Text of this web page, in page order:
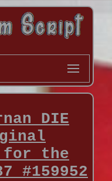
DIE
for the
#159952